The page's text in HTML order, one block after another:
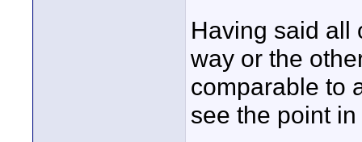
Having said all
way or the
comparable to
see the point